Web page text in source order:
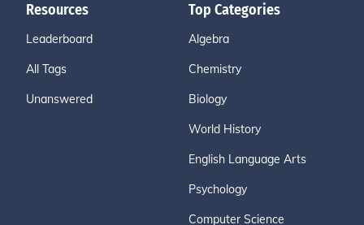
Resources
Leaderboard
All Tags
Unanswered
Top Categories
Algebra
Chemistry
Biology
World History
English Language Arts
Psychology
Computer Science